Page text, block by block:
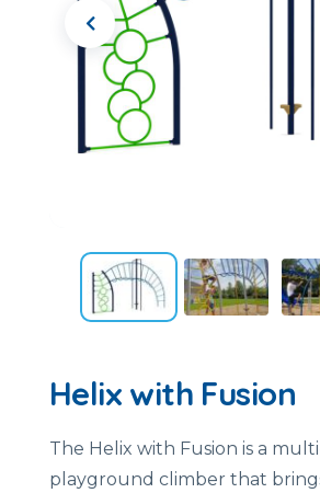
Helix with Fusion
The Helix with Fusion is a
playground climber that